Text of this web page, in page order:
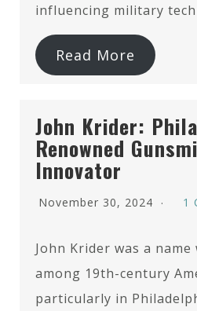
influencing military
Read More
John Krider:
Renowned
Innovator
November 30, 2024 1
John Krider was a
among 19th-century
particularly in